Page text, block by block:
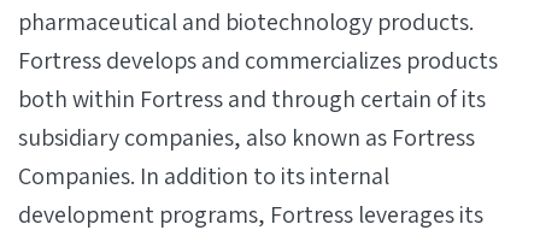
pharmaceutical and biotechnology products.
Fortress develops and commercializes products
both within Fortress and through certain of its
subsidiary companies, also known as Fortress
Companies. In addition to its internal
development programs, Fortress leverages its